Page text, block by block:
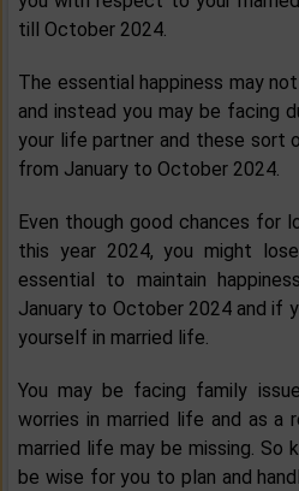
till October 2024.
The essential happiness may
and instead you may be facing
your life partner and these sort
from January to October 2024.
Even though good chances for
this year 2024, you might
essential to maintain
January to October 2024 and if
yourself in married life.
You may be facing family
worries in married life and as a
married life may be missing. So
be wise for you to plan and